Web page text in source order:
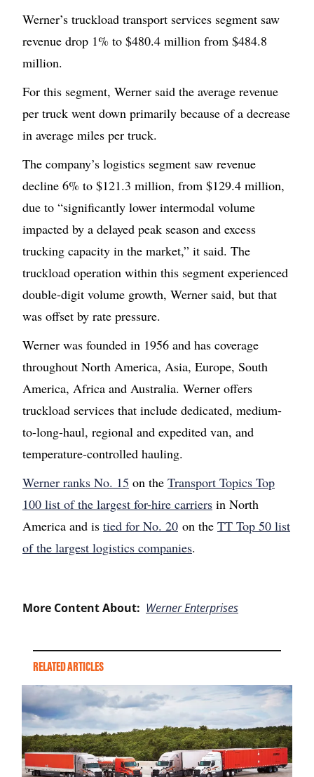
Werner’s truckload transport services segment saw
revenue drop 1% to $480.4 million from $484.8
million.
For this segment, Werner said the average revenue
per truck went down primarily because of a decrease
in average miles per truck.
The company’s logistics segment saw revenue
decline 6% to $121.3 million, from $129.4 million,
due to “significantly lower intermodal volume
impacted by a delayed peak season and excess
trucking capacity in the market,” it said. The
truckload operation within this segment experienced
double-digit volume growth, Werner said, but that
was offset by rate pressure.
Werner was founded in 1956 and has coverage
throughout North America, Asia, Europe, South
America, Africa and Australia. Werner offers
truckload services that include dedicated, medium-
to-long-haul, regional and expedited van, and
temperature-controlled hauling.
Werner ranks No. 15 on the Transport Topics Top
100 list of the largest for-hire carriers in North
America and is tied for No. 20 on the TT Top 50 list
of the largest logistics companies.
More Content About: Werner Enterprises
RELATED ARTICLES